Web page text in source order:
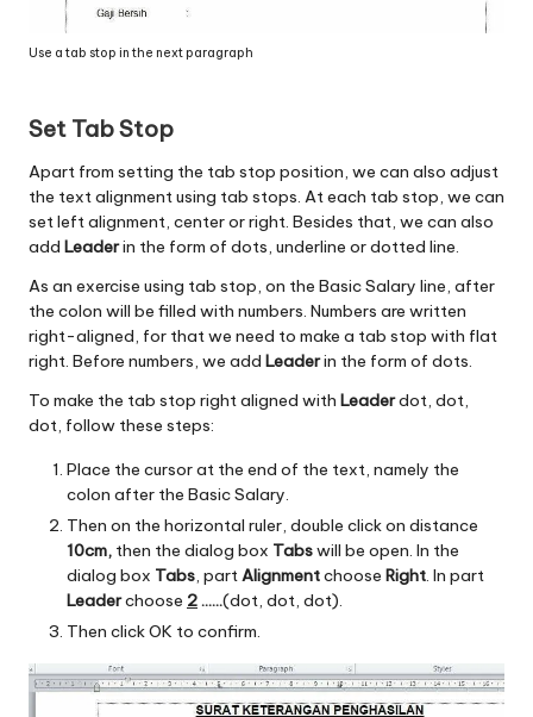
Use a tab stop in the next paragraph
Set Tab Stop
Apart from setting the tab stop position, we can also adjust
the text alignment using tab stops. At each tab stop, we can
set left alignment, center or right. Besides that, we can also
add Leaderin the form of dots, underline or dotted line.
As an exercise using tab stop, on the Basic Salary line, after
the colon will be filled with numbers. Numbers are written
right-aligned, for that we need to make a tab stop with flat
right. Before numbers, we add Leaderin the form of dots.
To make the tab stop right aligned with Leaderdot, dot,
dot, follow these steps:
Place the cursor at the end of the text, namely the
colon after the Basic Salary.
Then on the horizontal ruler, double click on distance
10cm, then the dialog box Tabswill be open. In the
dialog box Tabs, partAlignmentchoose Right. In part
Leaderchoose 2……(dot, dot, dot).
Then click OK to confirm.